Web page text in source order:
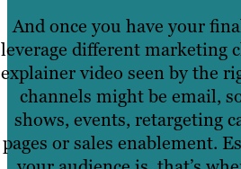
And once you have your
leverage different marketing
explainer video seen by the
channels might be email,
shows, events, retargeting
pages or sales enablement.